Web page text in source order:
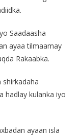
Saadaasha
ayaa tilmaamay
Rakaabka.
shirkadaha
hadlay kulanka iyo
ayaan isla